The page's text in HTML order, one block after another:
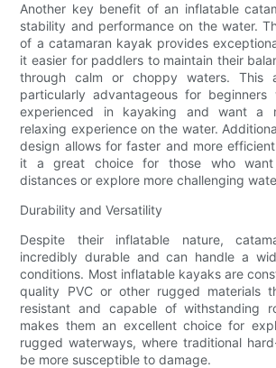
Another key benefit of an inflatable
stability and performance on the water.
of a catamaran kayak provides
it easier for paddlers to maintain their
through calm or choppy waters. This
particularly advantageous for
experienced in kayaking and want a
relaxing experience on the water.
design allows for faster and more
it a great choice for those who
distances or explore more challenging
Durability and Versatility
Despite their inflatable nature,
incredibly durable and can handle a
conditions. Most inflatable kayaks are
quality PVC or other rugged materials
resistant and capable of withstanding
makes them an excellent choice for
rugged waterways, where traditional
be more susceptible to damage.